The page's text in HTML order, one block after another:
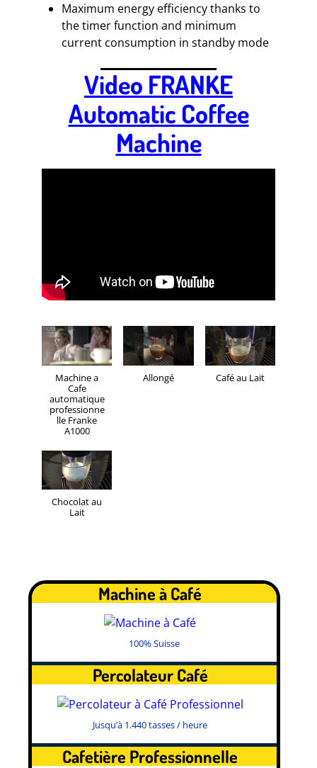
Maximum energy efficiency thanks to
the timer function and minimum
current consumption in standby mode
Video FRANKE
Automatic Coffee
Machine
Machine a
Cafe
automatique
professionne
lle Franke
A1000
Allongé Café au Lait
Chocolat au
Lait
Machine à Café
100% Suisse
Percolateur Café
Jusqu’à 1.440 tasses / heure
Cafetière Professionnelle